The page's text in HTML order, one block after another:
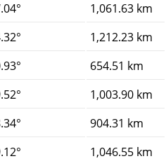
1,061.63 km
1,212.23 km
654.51 km
1,003.90 km
904.31 km
1,046.55 km